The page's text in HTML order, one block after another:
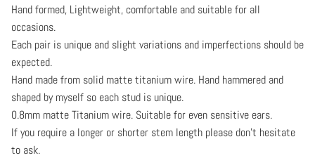
Hand formed, Lightweight, comfortable and suitable for all
occasions.
Each pair is unique and slight variations and imperfections should be
expected.
Hand made from solid matte titanium wire. Hand hammered and
shaped by myself so each stud is unique.
0.8mm matte Titanium wire. Suitable for even sensitive ears.
If you require a longer or shorter stem length please don't hesitate
to ask.